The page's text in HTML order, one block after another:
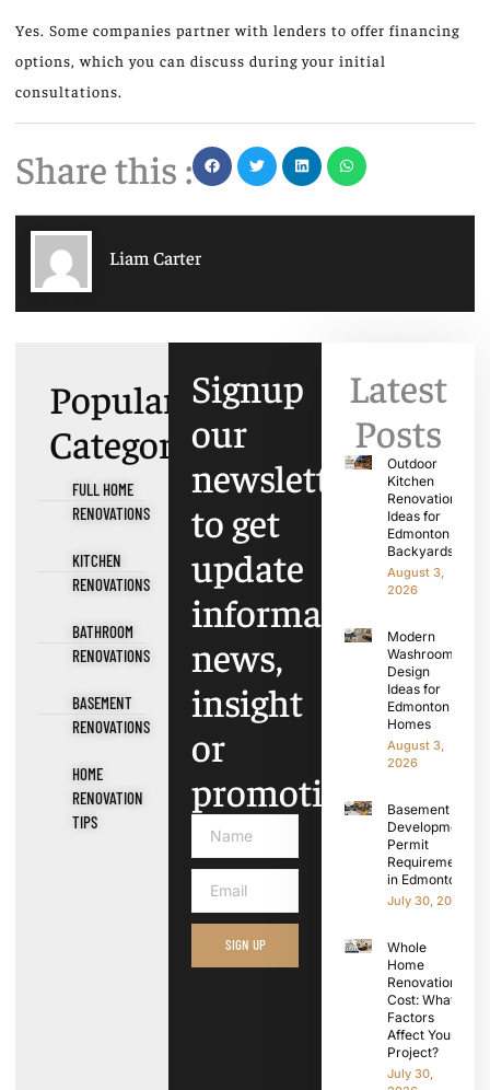
Yes. Some companies partner with lenders to offer financing
options, which you can discuss during your initial
consultations.
Share this :
Liam Carter
Popular
Categories
FULL HOME
RENOVATIONS
KITCHEN
RENOVATIONS
BATHROOM
RENOVATIONS
BASEMENT
RENOVATIONS
HOME
RENOVATION
TIPS
Signup
our
newsletter
to get
update
information,
news,
insight
or
promotions.
SIGN UP
Latest
Posts
Outdoor
Kitchen
Renovation
Ideas for
Edmonton
Backyards
August 3,
2026
Modern
Washroom
Design
Ideas for
Edmonton
Homes
August 3,
2026
Basement
Development
Permit
Requirements
in Edmonton
July 30, 2026
Whole
Home
Renovation
Cost: What
Factors
Affect Your
Project?
July 30,